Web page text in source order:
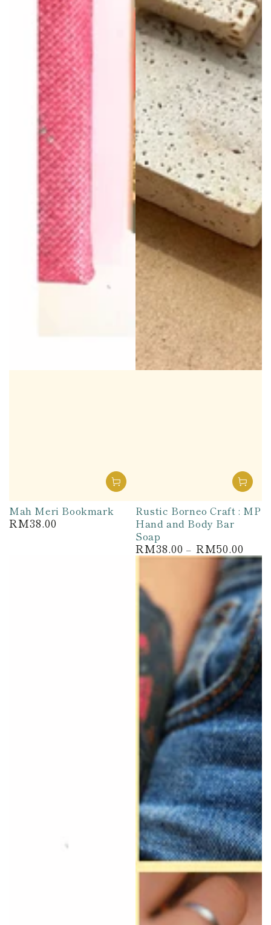
Mah Meri Bookmark
Regular
RM38.00
Rustic Borneo Craft : MP
Hand and Body Bar
Soap
Regular
price
RM38.00 RM50.00